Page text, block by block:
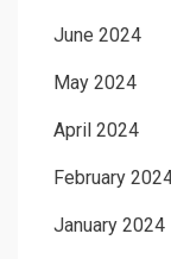
June 2024
May 2024
April 2024
February
January 2024